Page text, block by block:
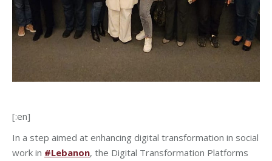
[:en]
In a step aimed at enhancing digital transformation in social
work in #Lebanon, the Digital Transformation Platforms